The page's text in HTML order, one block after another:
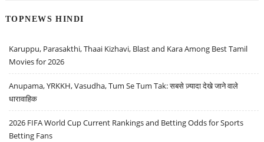
TOPNEWS HINDI
Karuppu, Parasakthi, Thaai Kizhavi, Blast and Kara Among Best Tamil
Movies for 2026
Anupama, YRKKH, Vasudha, Tum Se Tum Tak: सबसे ज़्यादा देखे जाने वाले
धारावाहिक
2026 FIFA World Cup Current Rankings and Betting Odds for Sports
Betting Fans